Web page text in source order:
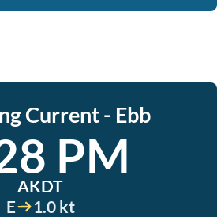
Current - Ebb
PM
AKDT
E
1.0 kt